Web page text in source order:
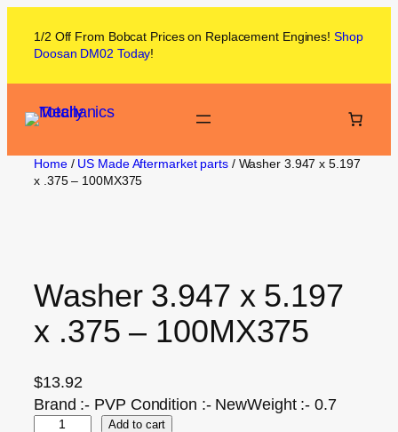
1/2 Off From Bobcat Prices on Replacement Engines! Shop
Doosan DM02 Today!
Home/ US Made Aftermarket parts/ Washer 3.947 x 5.197
x .375 – 100MX375
Washer 3.947 x 5.197
x .375 – 100MX375
$13.92
Brand :- PVP Condition :- NewWeight :- 0.7
Add to cart